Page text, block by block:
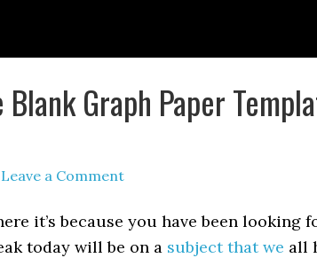
Graph Paper
Leave a Comment
it’s because you have been looking
today will be on a subject that we all